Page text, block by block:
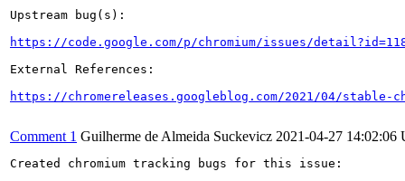
Upstream bug(s):
https://code.google.com/p/chromium/issues/
External References:
https://chromereleases.googleblog.com/2021/04/stable-
Comment 1 Guilherme de Almeida Suckevicz 2021-04-27 14:02:06
Created chromium tracking bugs for this issue: